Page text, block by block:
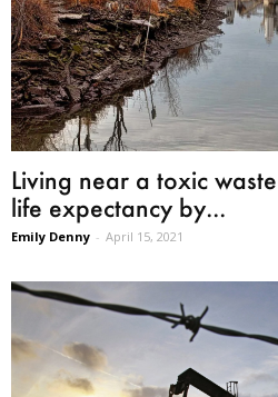
Living near a toxic
life expectancy by...
Emily Denny - April 15, 2021